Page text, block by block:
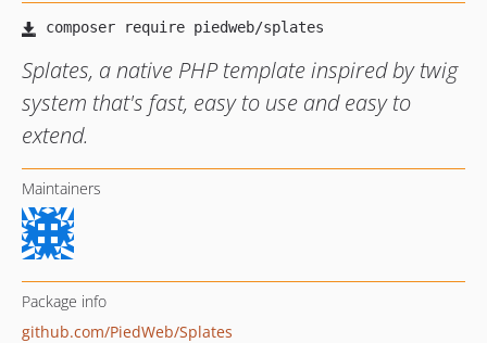
Splates, a native PHP template inspired by twig
system that's fast, easy to use and easy to
extend.
Maintainers
Package info
github.com/PiedWeb/Splates